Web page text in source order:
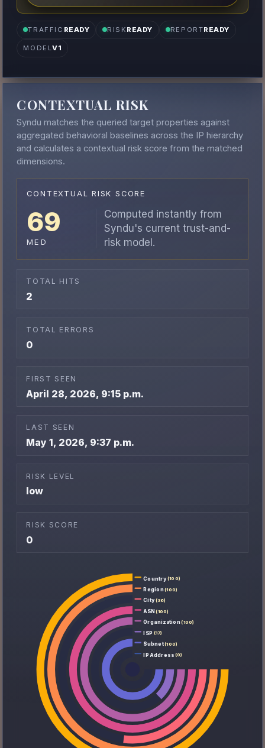
TRAFFIC READY RISK READY REPORTREADY
MODELV1
CONTEXTUAL RISK
Syndu matches the queried target properties against
aggregated behavioral baselines across the IP hierarchy
and calculates a contextual risk score from the matched
dimensions.
CONTEXTUAL RISK SCORE
69
MED
Computed instantly from
Syndu's current trust-and-
risk model.
TOTAL HITS
2
TOTAL ERRORS
0
FIRST SEEN
April 28, 2026, 9:15 p.m.
LAST SEEN
May 1, 2026, 9:37 p.m.
RISK LEVEL
low
RISK SCORE
0
Country(100)
Region(100)
City(36)
ASN (100)
Organization(100)
ISP (17)
Subnet(100)
IP Address(0)